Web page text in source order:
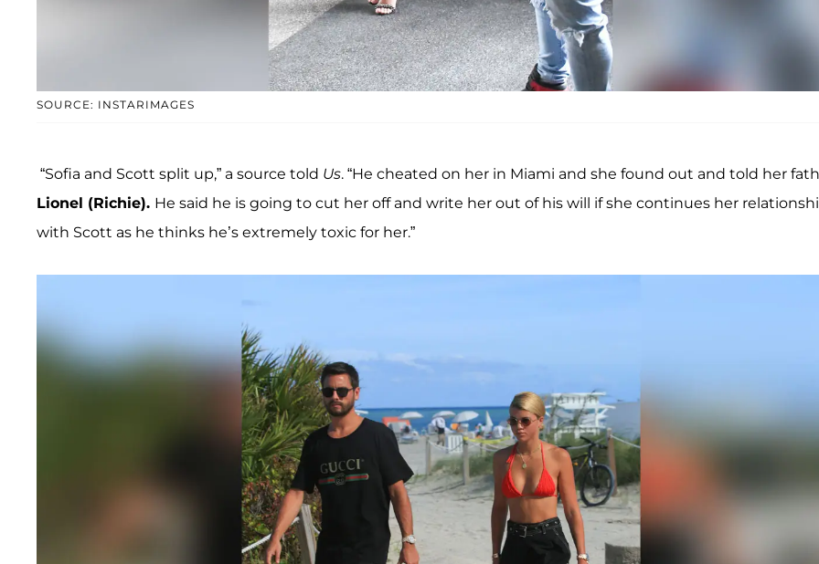
SOURCE: INSTARIMAGES
“Sofia and Scott split up,” a source told Us. “He cheated on her in Miami and she found out and told her
Lionel (Richie). He said he is going to cut her off and write her out of his will if she continues her
with Scott as he thinks he’s extremely toxic for her.”